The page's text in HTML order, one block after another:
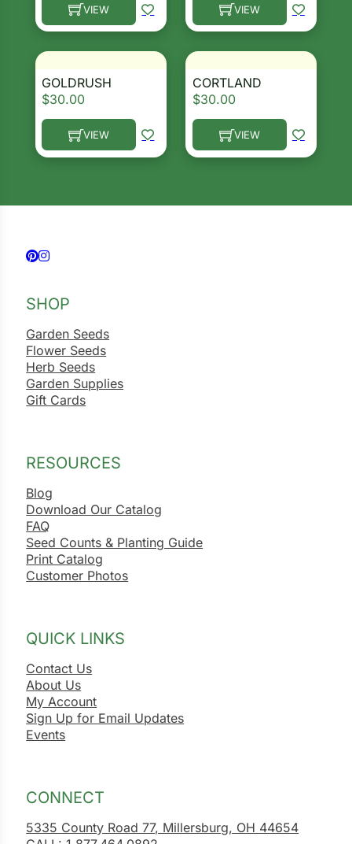
VIEW
This product has multiple variants. The options
VIEW
This product has multiple
GOLDRUSH
$30.00
VIEW
This product has multiple variants. The options
CORTLAND
$30.00
VIEW
This product has multiple
Follow us on Facebook
Follow us on Instagram
SHOP
Garden Seeds
Flower Seeds
Herb Seeds
Garden Supplies
Gift Cards
RESOURCES
Blog
Download Our Catalog
FAQ
Seed Counts & Planting Guide
Print Catalog
Customer Photos
QUICK LINKS
Contact Us
About Us
My Account
Sign Up for Email Updates
Events
CONNECT
5335 County Road 77, Millersburg, OH 44654